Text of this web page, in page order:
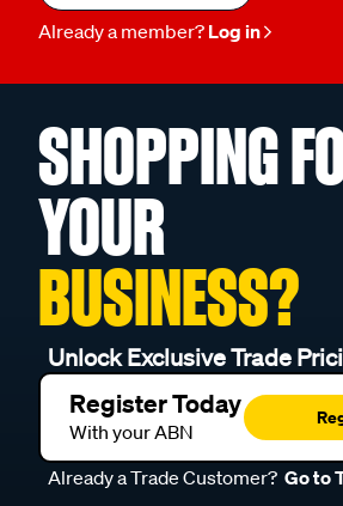
Already a member? Log in
SHOPPING
YOUR
BUSINESS?
Unlock Exclusive Trade
Register Today
With your ABN
Already a Trade Customer? Go to